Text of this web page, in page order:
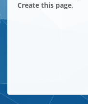
Create this page.